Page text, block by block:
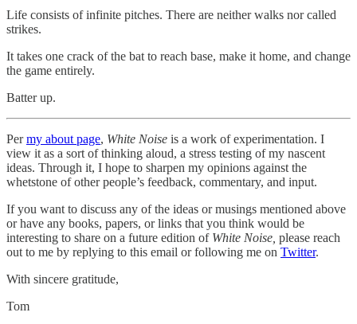
Life consists of infinite pitches. There are neither walks nor called
strikes.
It takes one crack of the bat to reach base, make it home, and change
the game entirely.
Batter up.
Permy about page, White Noise is a work of experimentation. I
view it as a sort of thinking aloud, a stress testing of my nascent
ideas. Through it, I hope to sharpen my opinions against the
whetstone of other people’s feedback, commentary, and input.
If you want to discuss any of the ideas or musings mentioned above
or have any books, papers, or links that you think would be
interesting to share on a future edition of White Noise, please reach
out to me by replying to this email or following me on Twitter.
With sincere gratitude,
Tom